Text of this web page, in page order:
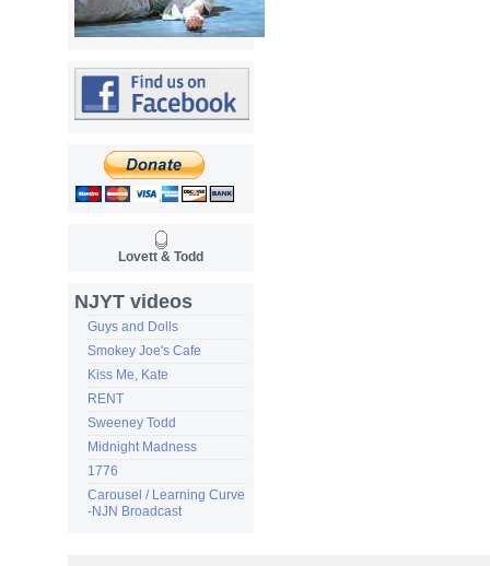
Lovett & Todd
NJYT videos
Guys and Dolls
Smokey Joe's Cafe
Kiss Me, Kate
RENT
Sweeney Todd
Midnight Madness
1776
Carousel / Learning Curve
-NJN Broadcast